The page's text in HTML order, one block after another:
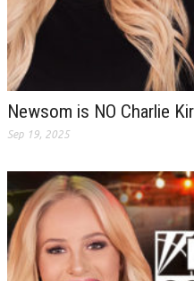
Newsom is NO Charlie
Sep 19, 2025